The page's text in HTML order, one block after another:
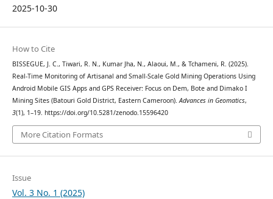
2025-10-30
How to Cite
BISSEGUE, J. C., Tiwari, R. N., Kumar Jha, N., Alaoui, M., & Tchameni, R. (2025).
Real-Time Monitoring of Artisanal and Small-Scale Gold Mining Operations Using
Android Mobile GIS Apps and GPS Receiver: Focus on Dem, Bote and Dimako I
Mining Sites (Batouri Gold District, Eastern Cameroon).Advances in Geomatics,
3(1), 1–19. https://doi.org/10.5281/zenodo.15596420
More Citation Formats
Issue
Vol. 3 No. 1 (2025)